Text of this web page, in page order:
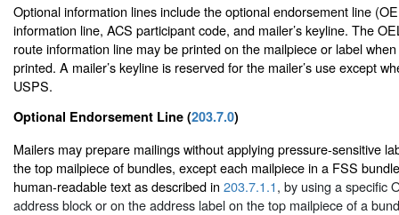
Optional information lines include the optional endorsement line
information line, ACS participant code, and mailer’s keyline. The
route information line may be printed on the mailpiece or label
printed. A mailer’s keyline is reserved for the mailer’s use except
USPS.
Optional Endorsement Line (203.7.0)
Mailers may prepare mailings without applying pressure-sensitive
the top mailpiece of bundles, except each mailpiece in a FSS
human-readable text as described in 203.7.1.1, by using a specific
address block or on the address label on the top mailpiece of a